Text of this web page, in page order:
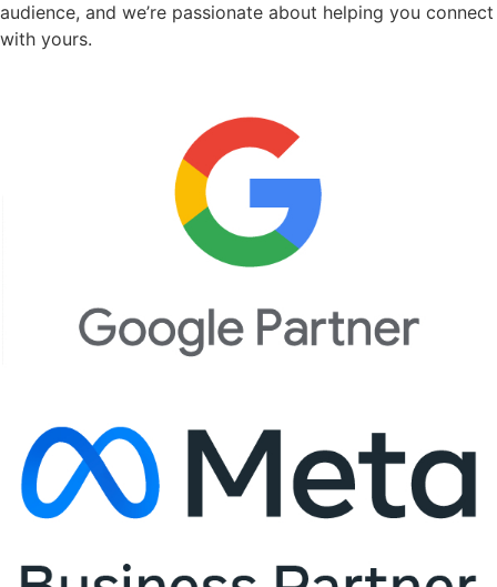
audience, and we’re passionate about helping you connect
with yours.